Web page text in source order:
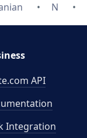
N
API
Integration